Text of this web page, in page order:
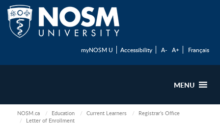
myNOSM U Accessibility A- A+ Français
MENU
NOSM.ca Education Current Learners
Registrar’s Office
Letter of Enrollment